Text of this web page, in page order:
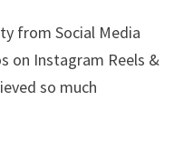
from Social Media
on Instagram Reels &
so much